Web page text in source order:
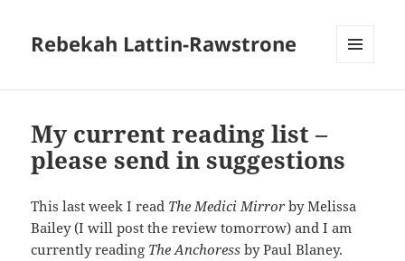
Rebekah Lattin-Rawstrone
My current reading list –
please send in suggestions
This last week I read The Medici Mirror by Melissa
Bailey (I will post the review tomorrow) and I am
currently reading The Anchoress by Paul Blaney.